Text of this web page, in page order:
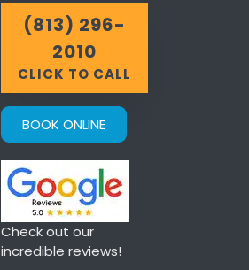
(813) 296-
2010
CLICK TO CALL
BOOK ONLINE
Check out our
incredible reviews!